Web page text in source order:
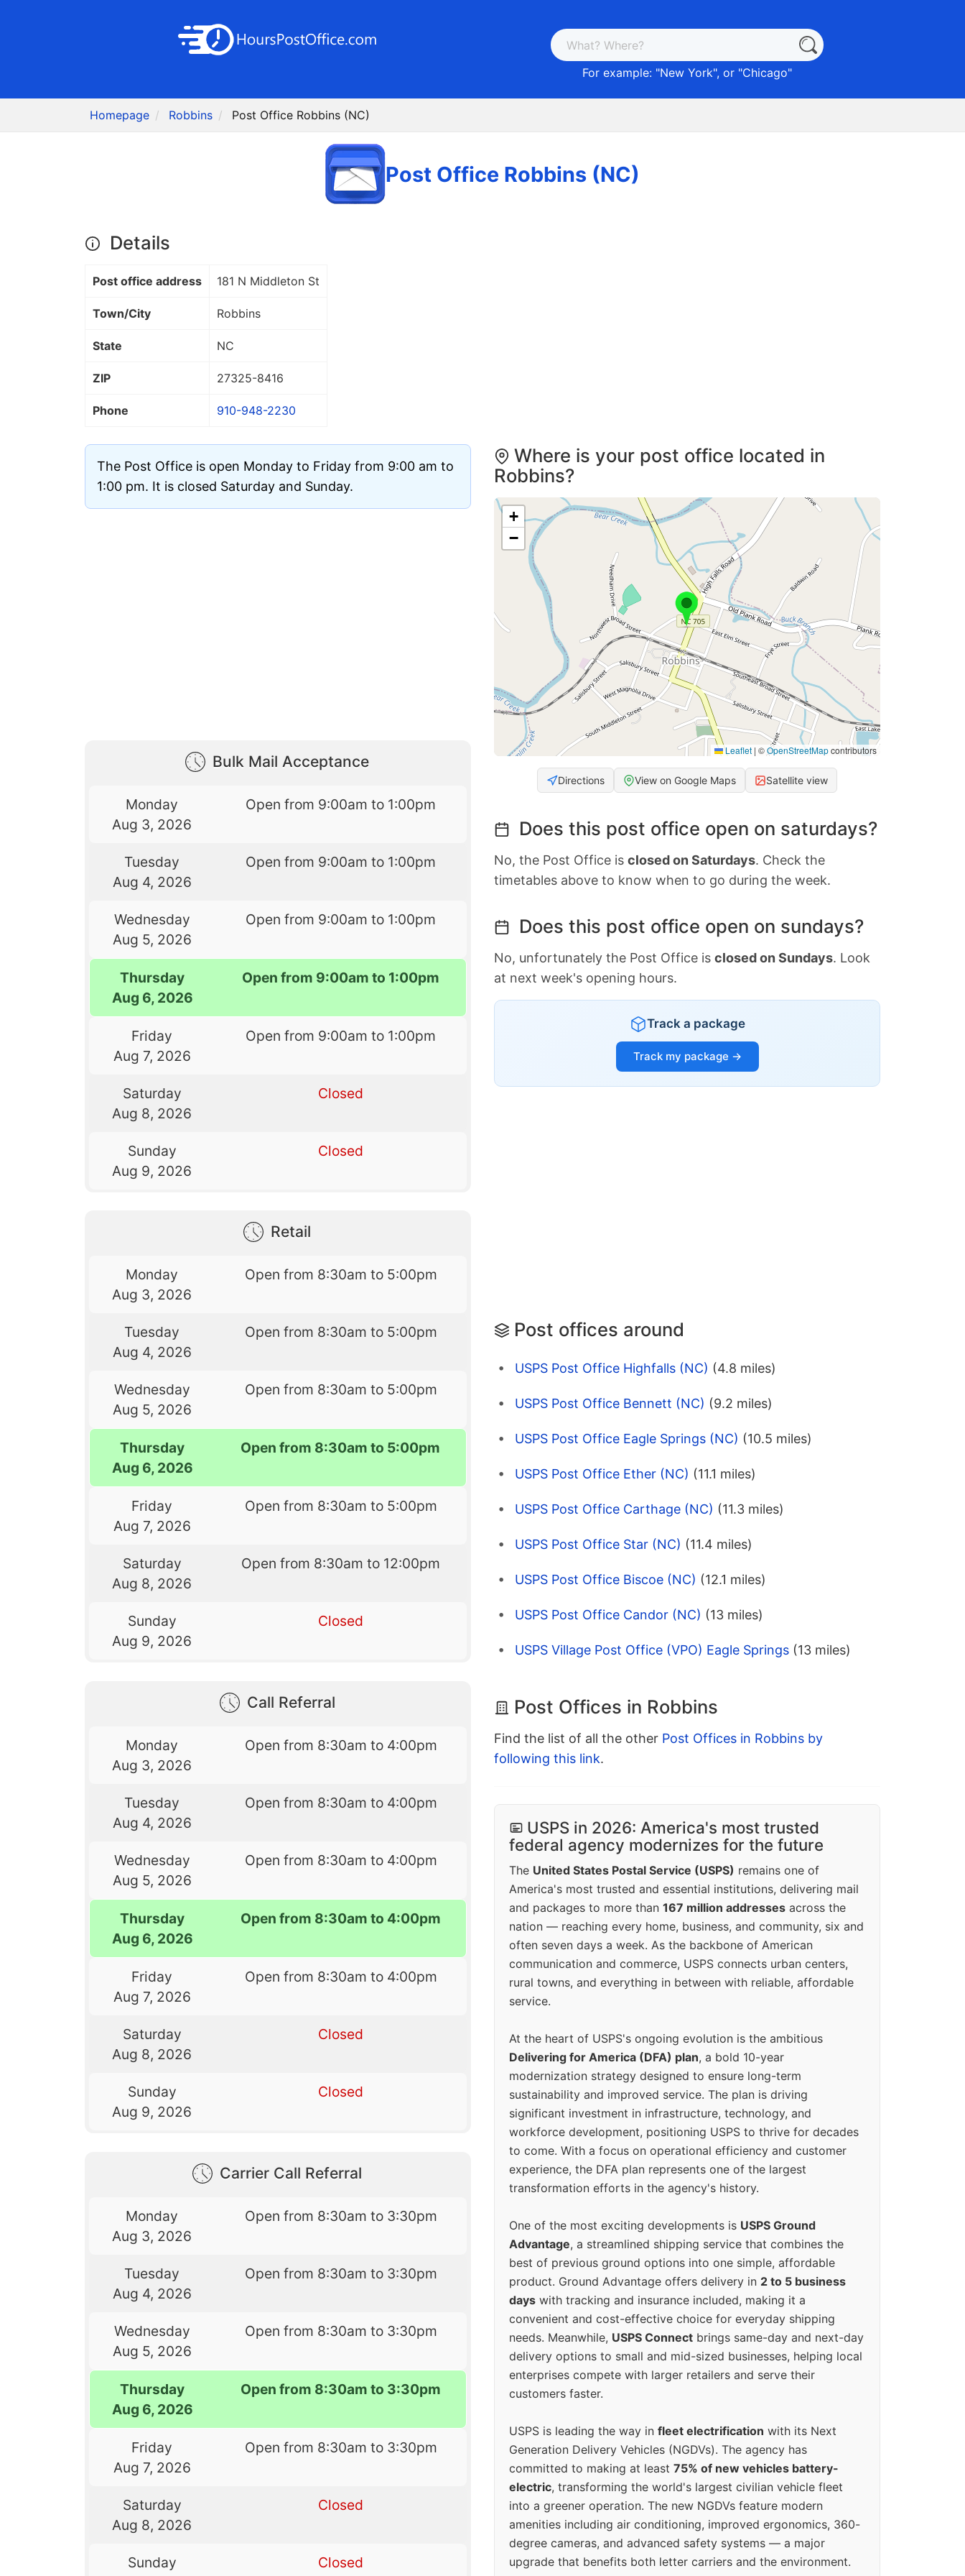
For example: "New York", or "Chicago"
Homepage Robbins Post Office Robbins (NC)
Post Office Robbins (NC)
Details
Post office address 181 N Middleton St
Town/City Robbins
State NC
ZIP 27325-8416
Phone 910-948-2230
The Post Office is open Monday to Friday from 9:00 am to
1:00 pm. It is closed Saturday and Sunday.
Bulk Mail Acceptance
Monday
Aug 3, 2026
Open from 9:00am to 1:00pm
Tuesday
Aug 4, 2026
Open from 9:00am to 1:00pm
Wednesday
Aug 5, 2026
Open from 9:00am to 1:00pm
Thursday
Aug 6, 2026
Open from 9:00am to 1:00pm
Friday
Aug 7, 2026
Open from 9:00am to 1:00pm
Saturday
Aug 8, 2026
Closed
Sunday
Aug 9, 2026
Closed
Retail
Monday
Aug 3, 2026
Open from 8:30am to 5:00pm
Tuesday
Aug 4, 2026
Open from 8:30am to 5:00pm
Wednesday
Aug 5, 2026
Open from 8:30am to 5:00pm
Thursday
Aug 6, 2026
Open from 8:30am to 5:00pm
Friday
Aug 7, 2026
Open from 8:30am to 5:00pm
Saturday
Aug 8, 2026
Open from 8:30am to 12:00pm
Sunday
Aug 9, 2026
Closed
Call Referral
Monday
Aug 3, 2026
Open from 8:30am to 4:00pm
Tuesday
Aug 4, 2026
Open from 8:30am to 4:00pm
Wednesday
Aug 5, 2026
Open from 8:30am to 4:00pm
Thursday
Aug 6, 2026
Open from 8:30am to 4:00pm
Friday
Aug 7, 2026
Open from 8:30am to 4:00pm
Saturday
Aug 8, 2026
Closed
Sunday
Aug 9, 2026
Closed
Carrier Call Referral
Monday
Aug 3, 2026
Open from 8:30am to 3:30pm
Tuesday
Aug 4, 2026
Open from 8:30am to 3:30pm
Wednesday
Aug 5, 2026
Open from 8:30am to 3:30pm
Thursday
Aug 6, 2026
Open from 8:30am to 3:30pm
Friday
Aug 7, 2026
Open from 8:30am to 3:30pm
Saturday
Aug 8, 2026
Closed
Sunday
Closed
Where is your post office located in
Robbins?
+
−
Leaflet | ©OpenStreetMapcontributors
Directions View on Google Maps Satellite view
Does this post office open on saturdays?
No, the Post Office is closed on Saturdays. Check the
timetables above to know when to go during the week.
Does this post office open on sundays?
No, unfortunately the Post Office is closed on Sundays. Look
at next week's opening hours.
Track a package
Track my package →
Post offices around
USPS Post Office Highfalls (NC) (4.8 miles)
USPS Post Office Bennett (NC) (9.2 miles)
USPS Post Office Eagle Springs (NC) (10.5 miles)
USPS Post Office Ether (NC) (11.1 miles)
USPS Post Office Carthage (NC) (11.3 miles)
USPS Post Office Star (NC) (11.4 miles)
USPS Post Office Biscoe (NC) (12.1 miles)
USPS Post Office Candor (NC) (13 miles)
USPS Village Post Office (VPO) Eagle Springs (13 miles)
Post Offices in Robbins
Find the list of all the other Post Offices in Robbins by
following this link.
USPS in 2026: America's most trusted
federal agency modernizes for the future
The United States Postal Service (USPS) remains one of
America's most trusted and essential institutions, delivering mail
and packages to more than 167 million addresses across the
nation — reaching every home, business, and community, six and
often seven days a week. As the backbone of American
communication and commerce, USPS connects urban centers,
rural towns, and everything in between with reliable, affordable
service.
At the heart of USPS's ongoing evolution is the ambitious
Delivering for America (DFA) plan, a bold 10-year
modernization strategy designed to ensure long-term
sustainability and improved service. The plan is driving
significant investment in infrastructure, technology, and
workforce development, positioning USPS to thrive for decades
to come. With a focus on operational efficiency and customer
experience, the DFA plan represents one of the largest
transformation efforts in the agency's history.
One of the most exciting developments is USPS Ground
Advantage, a streamlined shipping service that combines the
best of previous ground options into one simple, affordable
product. Ground Advantage offers delivery in 2 to 5 business
days with tracking and insurance included, making it a
convenient and cost-effective choice for everyday shipping
needs. Meanwhile, USPS Connect brings same-day and next-day
delivery options to small and mid-sized businesses, helping local
enterprises compete with larger retailers and serve their
customers faster.
USPS is leading the way in fleet electrification with its Next
Generation Delivery Vehicles (NGDVs). The agency has
committed to making at least 75% of new vehicles battery-
electric, transforming the world's largest civilian vehicle fleet
into a greener operation. The new NGDVs feature modern
amenities including air conditioning, improved ergonomics, 360-
degree cameras, and advanced safety systems — a major
upgrade that benefits both letter carriers and the environment.